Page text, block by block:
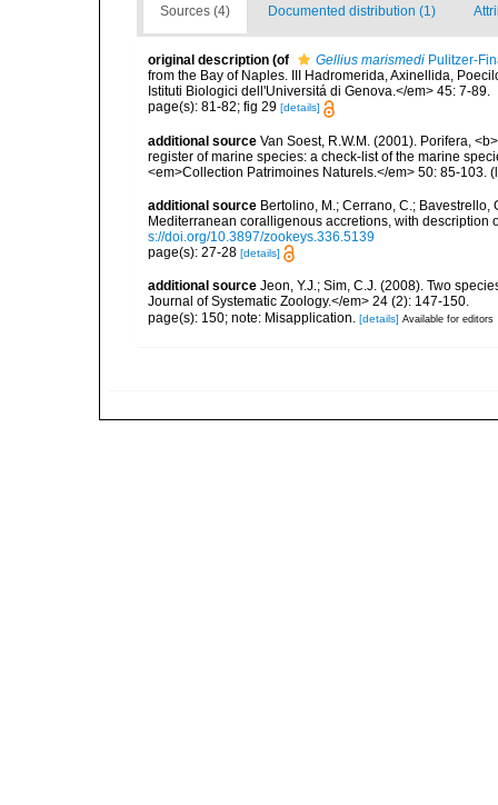
Sources (4) Documented distribution (1)
original description (of Gellius marismedi Pulitzer-
from the Bay of Naples. III Hadromerida, Axinellida,
Istituti Biologici dell'Universitá di Genova.</em> 45: 7-89.
page(s): 81-82; fig 29 [details]
additional source Van Soest, R.W.M. (2001). Porifera,
register of marine species: a check-list of the marine
<em>Collection Patrimoines Naturels.</em> 50: 85-103.
additional source Bertolino, M.; Cerrano, C.;
Mediterranean coralligenous accretions, with description
s://doi.org/10.3897/zookeys.336.5139
page(s): 27-28 [details]
additional source Jeon, Y.J.; Sim, C.J. (2008). Two
Journal of Systematic Zoology.</em> 24 (2): 147-150.
page(s): 150; note: Misapplication. [details] Available for editors